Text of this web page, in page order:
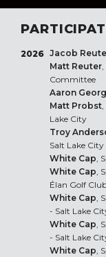
2026 Jacob
Matt Reuter,
Committee
Aaron
Matt Probst,
Lake City
Troy
Salt Lake City
White Cap ,
White Cap ,
Élan Golf
White Cap ,
- Salt Lake
White Cap ,
- Salt Lake
White Cap ,